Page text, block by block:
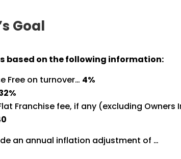
Goal
based on the following information:
Free on turnover… 4%
Franchise fee, if any (excluding
an annual inflation adjustment of …